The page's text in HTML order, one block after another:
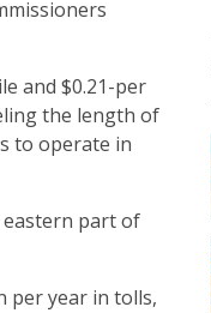
and $0.21-per
the length of
to operate in
eastern part of
per year in tolls,